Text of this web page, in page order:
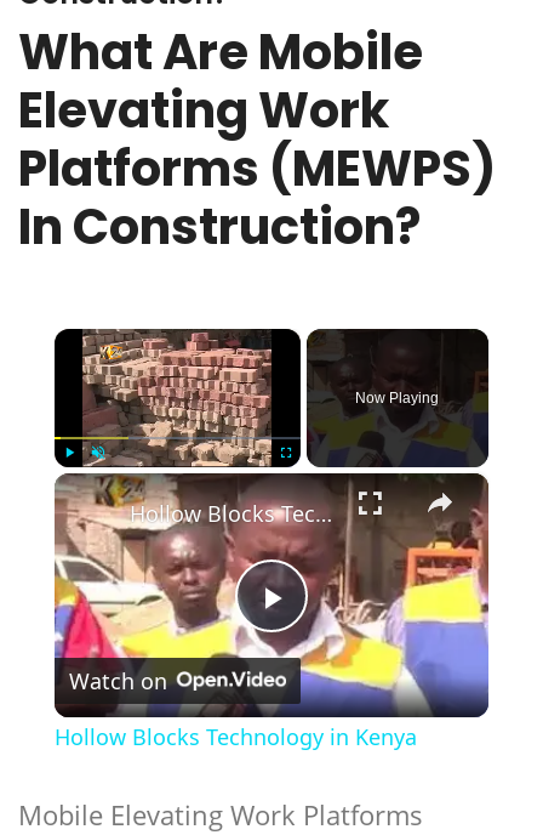
What Are Mobile
Elevating Work
Platforms (MEWPS)
In Construction?
×
Play Unmute Fullscreen
Now Playing
×
Play
Video
Hollow Blocks Technology in Kenya
Watch on
Hollow Blocks Technology in Kenya
Mobile Elevating Work Platforms